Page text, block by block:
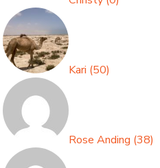
Kari (50)
Rose Anding (38)